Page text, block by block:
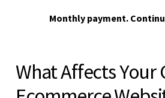
Monthly payment.
What Affects Your